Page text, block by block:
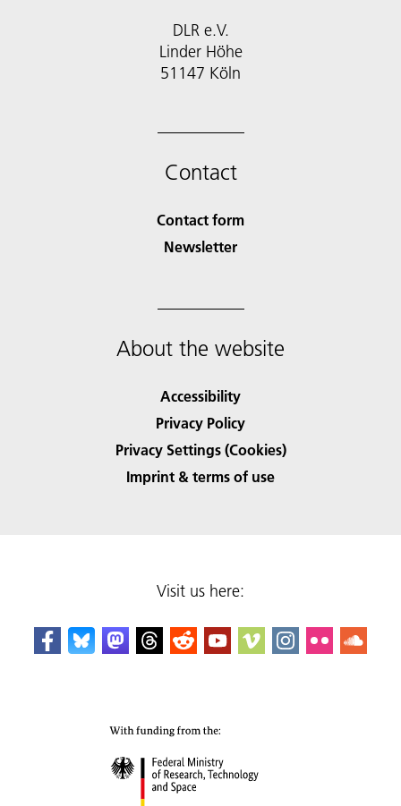
DLR e.V.
Linder Höhe
51147 Köln
Contact
Contact form
Newsletter
About the website
Accessibility
Privacy Policy
Privacy Settings (Cookies)
Imprint & terms of use
Visit us here: